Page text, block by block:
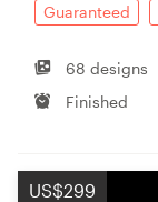
Guaranteed
68 designs
Finished
US$299